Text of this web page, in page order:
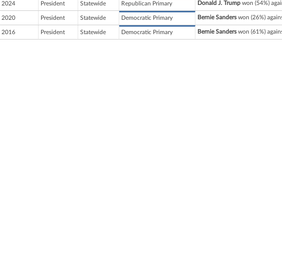
2024 President Statewide Republican Primary Donald J. Trump won (54%)
2020 President Statewide Democratic Primary Bernie Sanderswon (26%)
2016 President Statewide Democratic Primary Bernie Sanderswon (61%)